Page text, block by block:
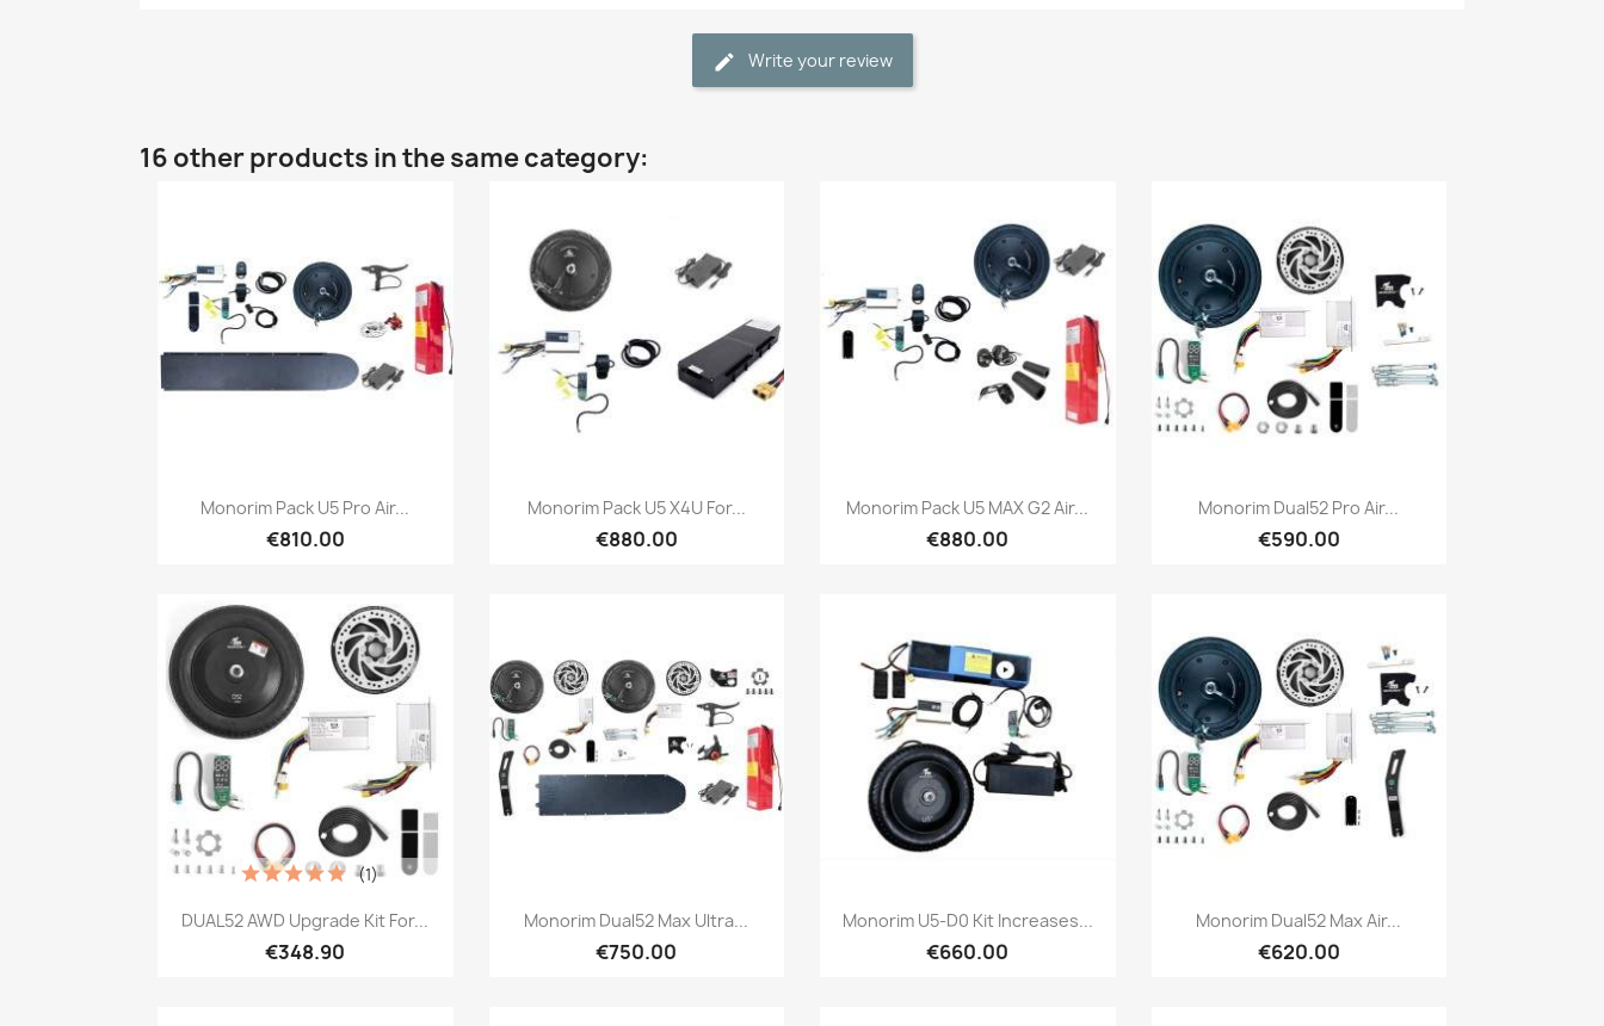
Write your review
16 other products in the same category:
Quick view
Monorim Pack U5 Pro Air...
€810.00
Quick view
Monorim Pack U5 X4U For...
€880.00
Quick view
Monorim Pack U5 MAX G2 Air...
€880.00
Quick view
Monorim Dual52 Pro Air...
€590.00
Quick view
DUAL52 AWD Upgrade Kit For...
€348.90
(1)
Quick view
Monorim Dual52 Max Ultra...
€750.00
Quick view
Monorim U5-D0 Kit Increases...
€660.00
Quick view
Monorim Dual52 Max Air...
€620.00